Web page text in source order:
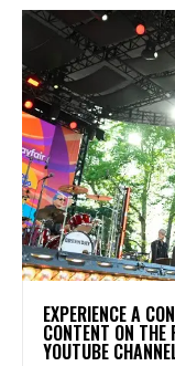
​EXPERIENCE A
CONTENT ON THE
YOUTUBE